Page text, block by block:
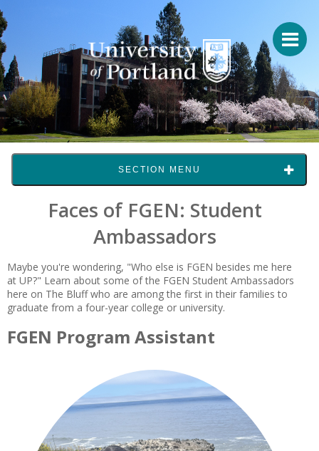
SECTION MENU
Faces of FGEN: Student
Ambassadors
Maybe you're wondering, "Who else is FGEN besides me here
at UP?" Learn about some of the FGEN Student Ambassadors
here on The Bluff who are among the first in their families to
graduate from a four-year college or university.
FGEN Program Assistant